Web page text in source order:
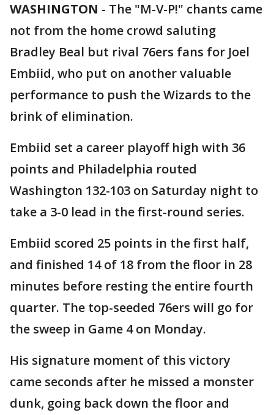
WASHINGTON - The "M-V-P!" chants came
not from the home crowd saluting
Bradley Beal but rival 76ers fans for Joel
Embiid, who put on another valuable
performance to push the Wizards to the
brink of elimination.
Embiid set a career playoff high with 36
points and Philadelphia routed
Washington 132-103 on Saturday night to
take a 3-0 lead in the first-round series.
Embiid scored 25 points in the first half,
and finished 14 of 18 from the floor in 28
minutes before resting the entire fourth
quarter. The top-seeded 76ers will go for
the sweep in Game 4 on Monday.
His signature moment of this victory
came seconds after he missed a monster
dunk, going back down the floor and